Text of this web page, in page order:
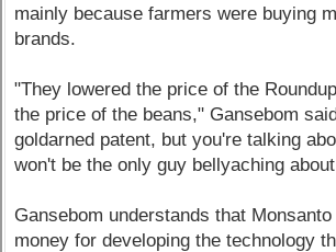
mainly because farmers were buying
brands.
"They lowered the price of the
the price of the beans," Gansebom
goldarned patent, but you're talking
won't be the only guy bellyaching
Gansebom understands that
money for developing the technology